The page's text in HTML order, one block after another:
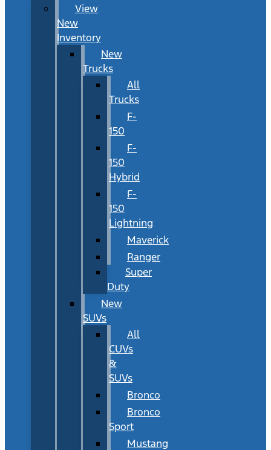
View
New
Inventory
New
Trucks
All
Trucks
F-
150
F-
150
Hybrid
F-
150
Lightning
Maverick
Ranger
Super
Duty
New
SUVs
All
CUVs
&
SUVs
Bronco
Bronco
Sport
Mustang